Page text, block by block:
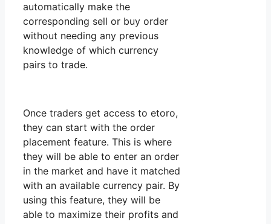
automatically make the
corresponding sell or buy order
without needing any previous
knowledge of which currency
pairs to trade.
Once traders get access to etoro,
they can start with the order
placement feature. This is where
they will be able to enter an order
in the market and have it matched
with an available currency pair. By
using this feature, they will be
able to maximize their profits and